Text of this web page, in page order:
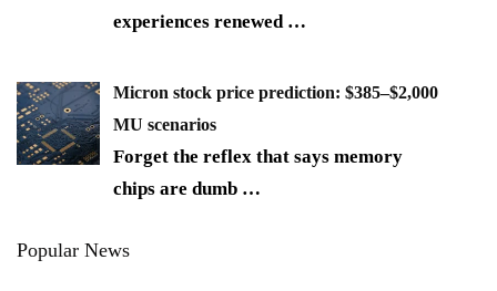
experiences renewed …
Micron stock price prediction: $385–$2,000
MU scenarios
Forget the reflex that says memory
chips are dumb …
Popular News